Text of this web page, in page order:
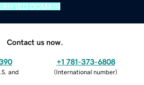
DOMAIN
Contact us now.
and
+1 781-373-6808
(International number)